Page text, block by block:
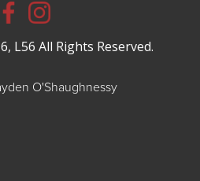
L56 All Rights Reserved.
O'Shaughnessy